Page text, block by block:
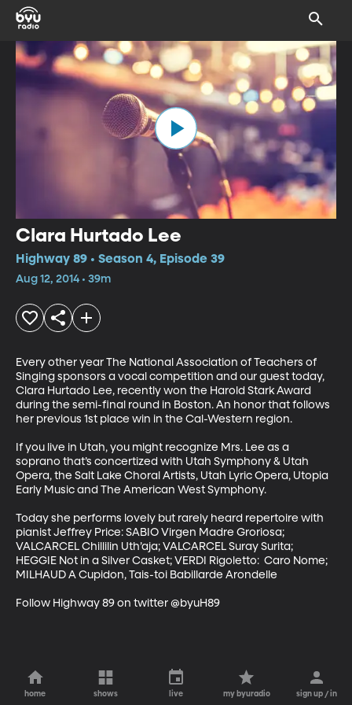
Clara Hurtado Lee
Highway 89 • Season 4, Episode 39
Aug 12, 2014 • 39m
Every other year The National Association of Teachers of
Singing sponsors a vocal competition and our guest today,
Clara Hurtado Lee, recently won the Harold Stark Award
during the semi-final round in Boston. An honor that follows
her previous 1st place win in the Cal-Western region.
If you live in Utah, you might recognize Mrs. Lee as a
soprano that’s concertized with Utah Symphony & Utah
Opera, the Salt Lake Choral Artists, Utah Lyric Opera, Utopia
Early Music and The American West Symphony.
Today she performs lovely but rarely heard repertoire with
pianist Jeffrey Price: SABIO Virgen Madre Groriosa;
VALCARCEL Chillilin Uth’aja; VALCARCEL Suray Surita;
HEGGIE Not in a Silver Casket; VERDI Rigoletto:  Caro Nome;
MILHAUD A Cupidon, Tais-toi Babillarde Arondelle
Follow Highway 89 on twitter @byuH89
home shows live my byuradio sign up / in